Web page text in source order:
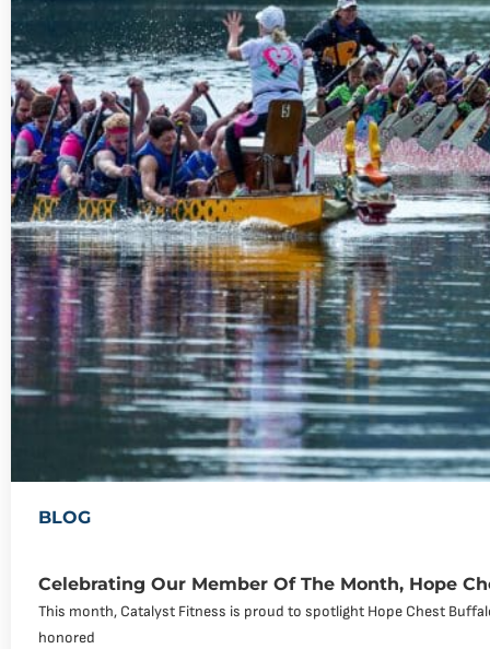
BLOG
Celebrating Our Member Of The Month, Hope
This month, Catalyst Fitness is proud to spotlight Hope Chest
honored